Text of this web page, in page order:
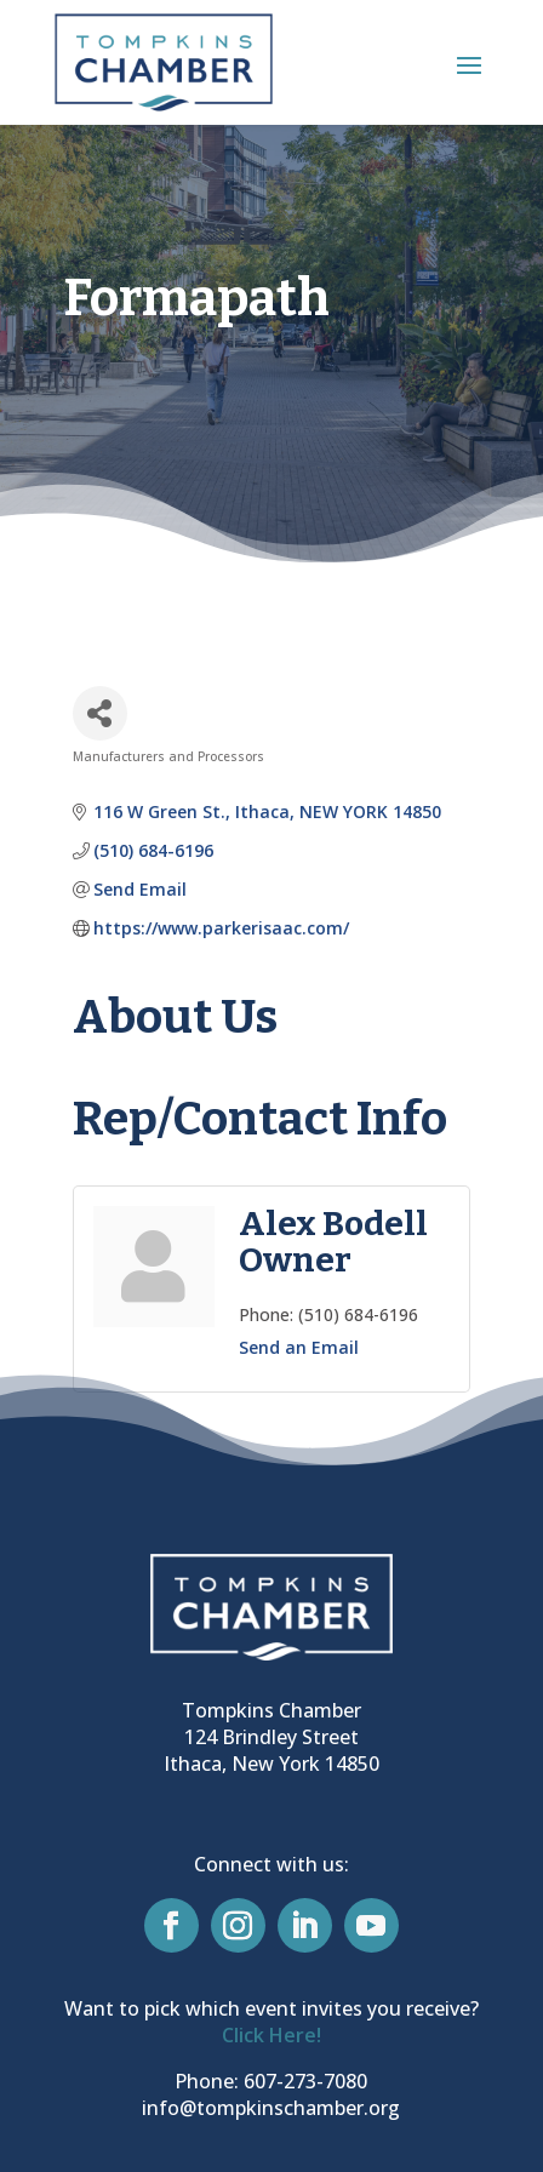
Main Menu
Formapath
Manufacturers and Processors
116 W Green St. Ithaca NEW YORK 14850
(510) 684-6196
Send Email
https://www.parkerisaac.com/
About Us
Rep/Contact Info
Alex Bodell
Owner
Phone: (510) 684-6196
Send an Email
Tompkins Chamber
124 Brindley Street
Ithaca, New York 14850
Connect with us:
Want to pick which event invites you receive?
Click Here!
Phone: 607-273-7080
info@tompkinschamber.org